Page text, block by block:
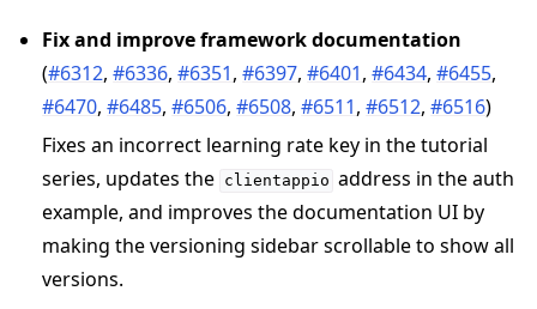
Fix and improve framework documentation
(#6312,#6336,#6351,#6397,#6401,#6434,#6455,
#6470,#6485,#6506,#6508,#6511,#6512,#6516)
Fixes an incorrect learning rate key in the tutorial
series, updates the clientappio address in the auth
example, and improves the documentation UI by
making the versioning sidebar scrollable to show all
versions.